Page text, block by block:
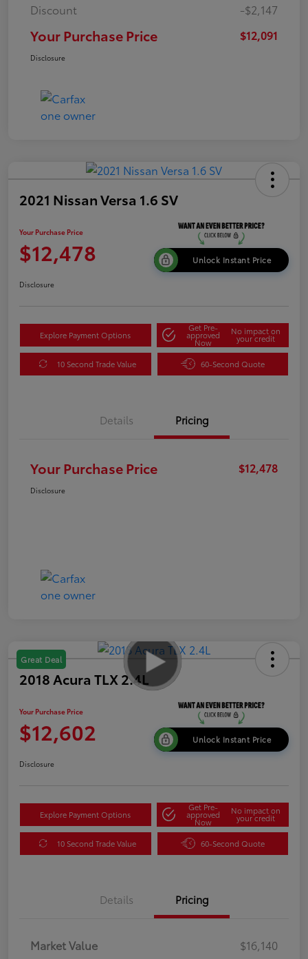
Discount
-$2,147
Your Purchase Price $12,091
Disclosure
2021 Nissan Versa 1.6 SV
Your Purchase Price
$12,478 Unlock Instant Price
Disclosure
Explore Payment Options
Get Pre-
approved
Now
No impact on
your credit
10 Second Trade Value 60-Second Quote
Details Pricing
Your Purchase Price $12,478
Disclosure
Great Deal
2018 Acura TLX 2.4L
Your Purchase Price
$12,602 Unlock Instant Price
Disclosure
Explore Payment Options
Get Pre-
approved
Now
No impact on
your credit
10 Second Trade Value 60-Second Quote
Details Pricing
Market Value
$16,140